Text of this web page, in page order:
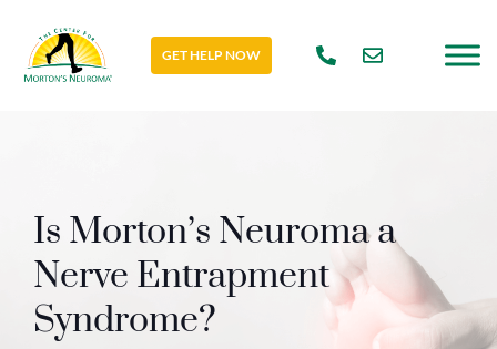
GET HELP NOW
Is Morton’s Neuroma a
Nerve Entrapment
Syndrome?